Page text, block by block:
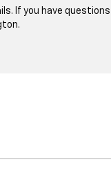
If you have